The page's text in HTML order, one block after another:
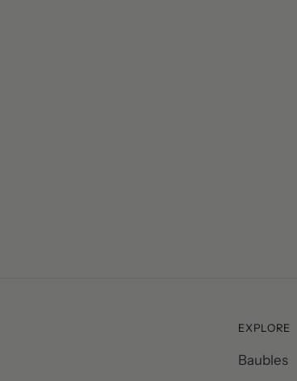
EXPLORE
Baubles